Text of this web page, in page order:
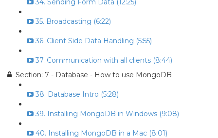
34. Sending Form Data (12:25)
35. Broadcasting (6:22)
36. Client Side Data Handling (5:55)
37. Communication with all clients (8:44)
Section: 7 - Database - How to use MongoDB
38. Database Intro (5:28)
39. Installing MongoDB in Windows (9:08)
40. Installing MongoDB in a Mac (8:01)